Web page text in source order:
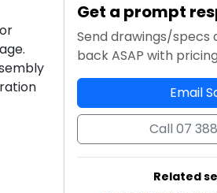
Get a prompt
Send drawings/specs
back ASAP with
Email
Call 07
Related